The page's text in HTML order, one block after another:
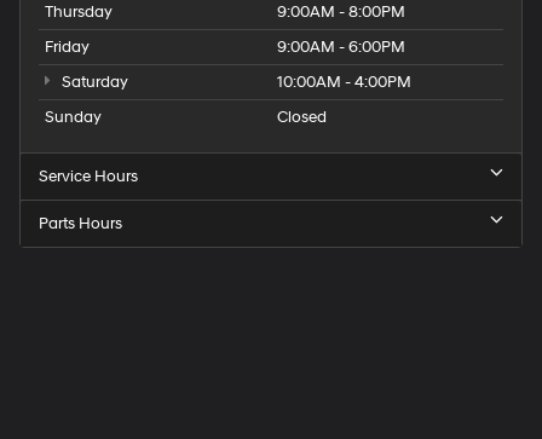
Thursday
9:00AM - 8:00PM
Friday
9:00AM - 6:00PM
Saturday
10:00AM - 4:00PM
Sunday
Closed
Service Hours
Parts Hours